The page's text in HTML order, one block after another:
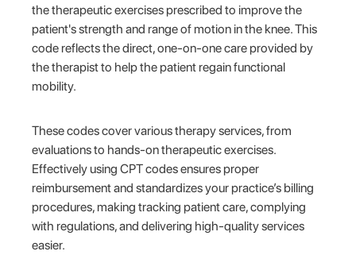
the therapeutic exercises prescribed to improve the
patient's strength and range of motion in the knee. This
code reflects the direct, one-on-one care provided by
the therapist to help the patient regain functional
mobility.
These codes cover various therapy services, from
evaluations to hands-on therapeutic exercises.
Effectively using CPT codes ensures proper
reimbursement and standardizes your practice’s billing
procedures, making tracking patient care, complying
with regulations, and delivering high-quality services
easier.